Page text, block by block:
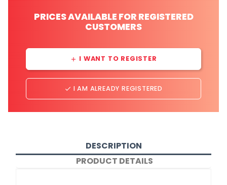
PRICES AVAILABLE FOR REGISTERED
CUSTOMERS
add I WANT TO REGISTER
done I AM ALREADY REGISTERED
DESCRIPTION
PRODUCT DETAILS